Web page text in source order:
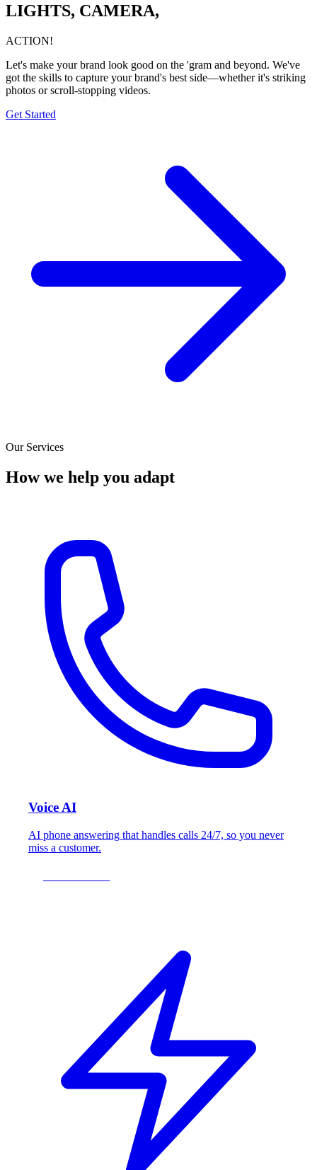
LIGHTS, CAMERA,
ACTION!
Let's make your brand look good on the 'gram and beyond. We've
got the skills to capture your brand's best side—whether it's striking
photos or scroll-stopping videos.
Get Started
Our Services
How we help you adapt
Voice AI
AI phone answering that handles calls 24/7, so you never
miss a customer.